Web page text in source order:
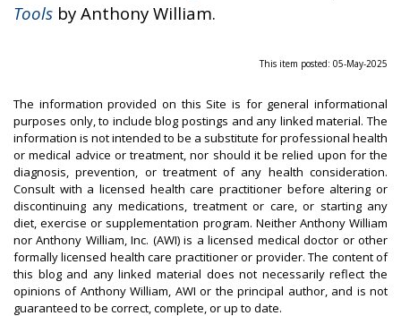
Tools by Anthony William.
This item posted: 05-May-2025
The information provided on this Site is for general informational
purposes only, to include blog postings and any linked material. The
information is not intended to be a substitute for professional health
or medical advice or treatment, nor should it be relied upon for the
diagnosis, prevention, or treatment of any health consideration.
Consult with a licensed health care practitioner before altering or
discontinuing any medications, treatment or care, or starting any
diet, exercise or supplementation program. Neither Anthony William
nor Anthony William, Inc. (AWI) is a licensed medical doctor or other
formally licensed health care practitioner or provider. The content of
this blog and any linked material does not necessarily reflect the
opinions of Anthony William, AWI or the principal author, and is not
guaranteed to be correct, complete, or up to date.